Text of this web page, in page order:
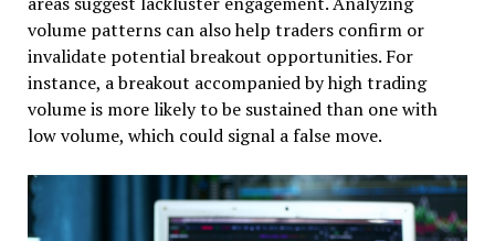
volume patterns can also help traders confirm or
invalidate potential breakout opportunities. For
instance, a breakout accompanied by high trading
volume is more likely to be sustained than one with
low volume, which could signal a false move.